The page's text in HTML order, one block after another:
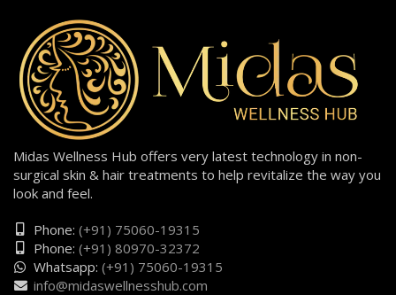
Midas Wellness Hub offers very latest technology in non-
surgical skin & hair treatments to help revitalize the way you
look and feel.
Phone: (+91) 75060-19315
Phone: (+91) 80970-32372
Whatsapp: (+91) 75060-19315
info@midaswellnesshub.com